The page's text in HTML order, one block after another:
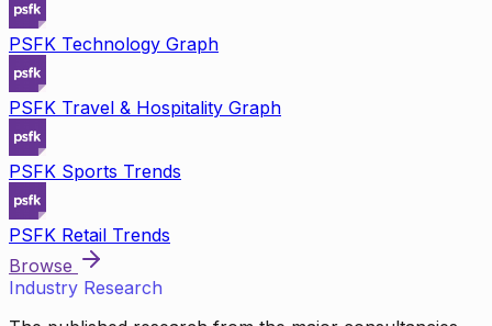
PSFK Technology Graph
PSFK Travel & Hospitality Graph
PSFK Sports Trends
PSFK Retail Trends
Browse
Industry Research